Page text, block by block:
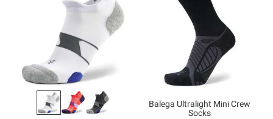
Balega Ultralight Mini Crew
Socks